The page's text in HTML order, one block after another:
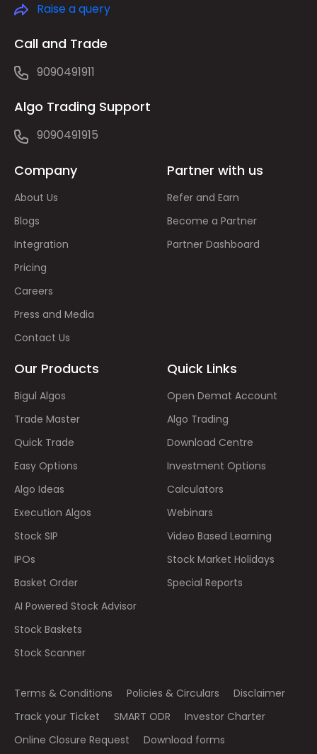
Raise a query
Call and Trade
9090491911
Algo Trading Support
9090491915
Company
About Us
Blogs
Integration
Pricing
Careers
Press and Media
Contact Us
Partner with us
Refer and Earn
Become a Partner
Partner Dashboard
Our Products
Bigul Algos
Trade Master
Quick Trade
Easy Options
Algo Ideas
Execution Algos
Stock SIP
IPOs
Basket Order
AI Powered Stock Advisor
Stock Baskets
Stock Scanner
Quick Links
Open Demat Account
Algo Trading
Download Centre
Investment Options
Calculators
Webinars
Video Based Learning
Stock Market Holidays
Special Reports
Terms & Conditions Policies & Circulars
Disclaimer
Track your Ticket
SMART ODR
Investor Charter
Online Closure Request
Download forms